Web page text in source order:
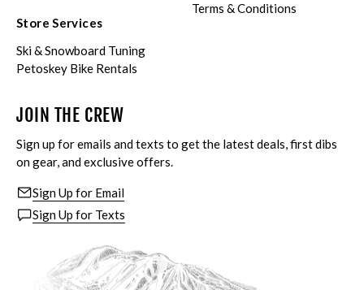
Store Services
Ski & Snowboard Tuning
Petoskey Bike Rentals
Terms & Conditions
JOIN THE CREW
Sign up for emails and texts to get the latest deals, first dibs
on gear, and exclusive offers.
Sign Up for Email
Sign Up for Texts